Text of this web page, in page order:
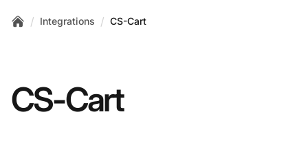
/ Integrations / CS-Cart
CS-Cart